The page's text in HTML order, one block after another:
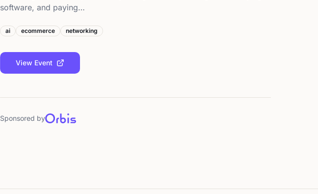
software, and paying…
ai ecommerce networking
View Event
Sponsored by